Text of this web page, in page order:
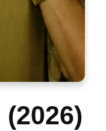
(2026)